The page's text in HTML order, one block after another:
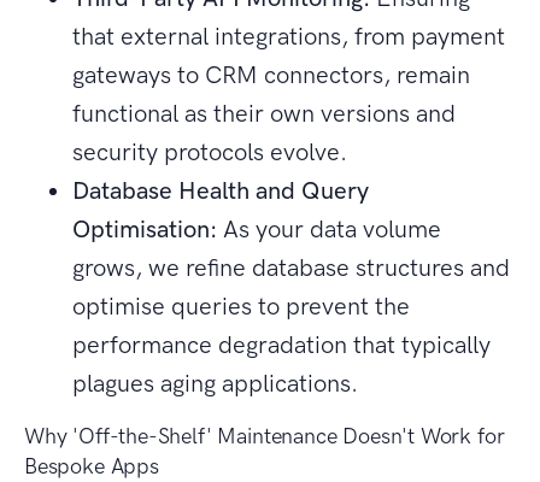
that external integrations, from payment
gateways to CRM connectors, remain
functional as their own versions and
security protocols evolve.
Database Health and Query
Optimisation: As your data volume
grows, we refine database structures and
optimise queries to prevent the
performance degradation that typically
plagues aging applications.
Why 'Off-the-Shelf' Maintenance Doesn't Work for
Bespoke Apps